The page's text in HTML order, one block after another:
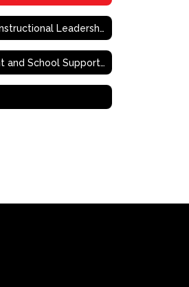
Texas Instructional Leadership (TIL)
Student and School Support Contact Information